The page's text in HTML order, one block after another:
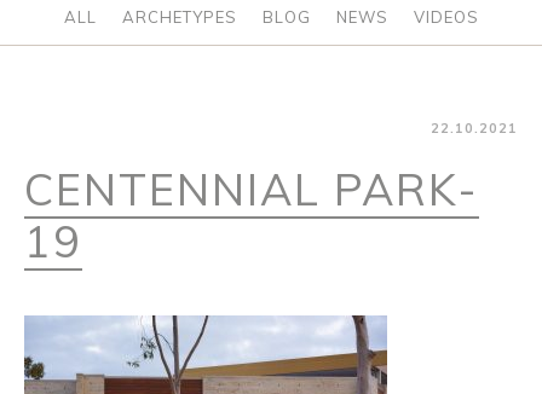
ALL ARCHETYPES BLOG NEWS VIDEOS
22.10.2021
CENTENNIAL PARK-
19